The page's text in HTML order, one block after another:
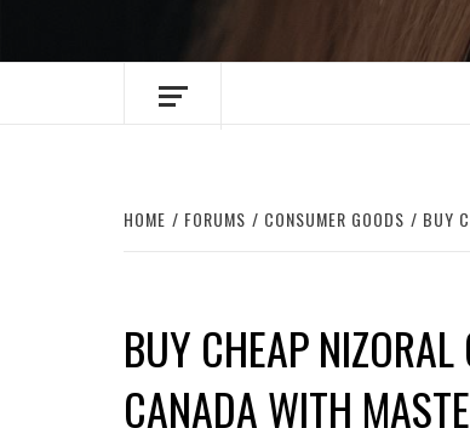
HOME FORUMS CONSUMER GOODS BUY
BUY CHEAP
CANADA WITH